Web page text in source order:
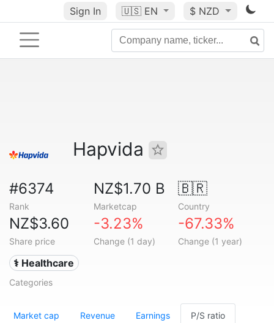
Sign In 🇺🇸 EN $ NZD
Hapvida
#6374
Rank
NZ$1.70 B
Marketcap
🇧🇷
Country
NZ$3.60
Share price
-3.23%
Change (1 day)
-67.33%
Change (1 year)
⚕️ Healthcare
Categories
Market cap Revenue Earnings P/S ratio